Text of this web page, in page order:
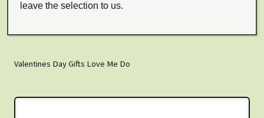
leave the selection to us.
Valentines Day Gifts Love Me Do